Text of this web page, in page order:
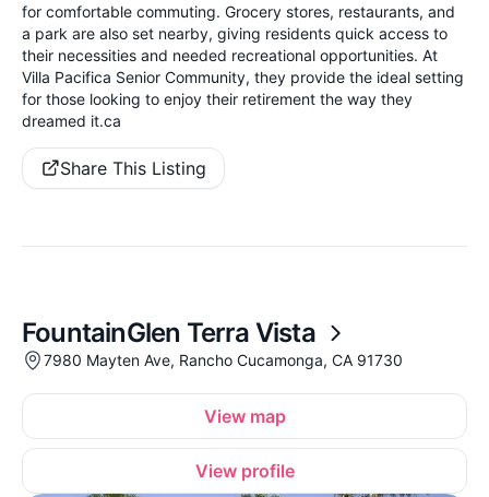
for comfortable commuting. Grocery stores, restaurants, and
a park are also set nearby, giving residents quick access to
their necessities and needed recreational opportunities. At
Villa Pacifica Senior Community, they provide the ideal setting
for those looking to enjoy their retirement the way they
dreamed it.ca
Share This Listing
FountainGlen Terra Vista
7980 Mayten Ave, Rancho Cucamonga, CA 91730
View map
View profile